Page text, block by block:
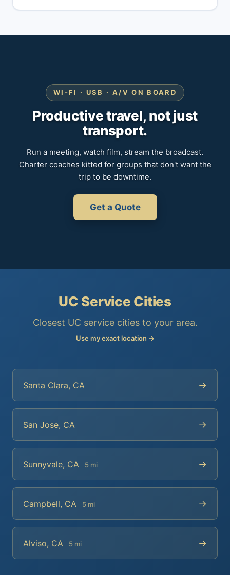
WI-FI · USB · A/V ON BOARD
Productive travel, not just
transport.
Run a meeting, watch film, stream the broadcast.
Charter coaches kitted for groups that don't want the
trip to be downtime.
Get a Quote
UC Service Cities
Closest UC service cities to your area.
Use my exact location →
Santa Clara, CA →
San Jose, CA →
Sunnyvale, CA 5 mi →
Campbell, CA 5 mi →
Alviso, CA 5 mi →